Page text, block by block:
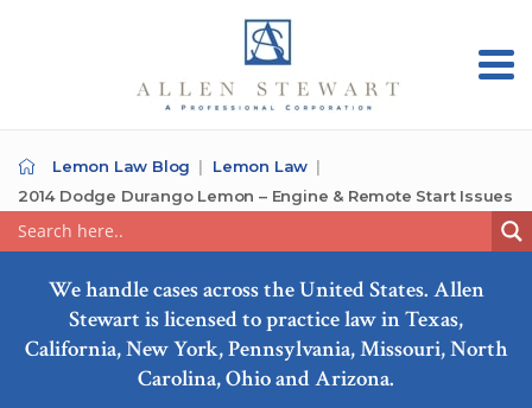
Lemon Law Blog
Lemon Law
2014 Dodge Durango Lemon – Engine & Remote Start Issues
We handle cases across the United States. Allen
Stewart is licensed to practice law in Texas,
California, New York, Pennsylvania, Missouri, North
Carolina, Ohio and Arizona.